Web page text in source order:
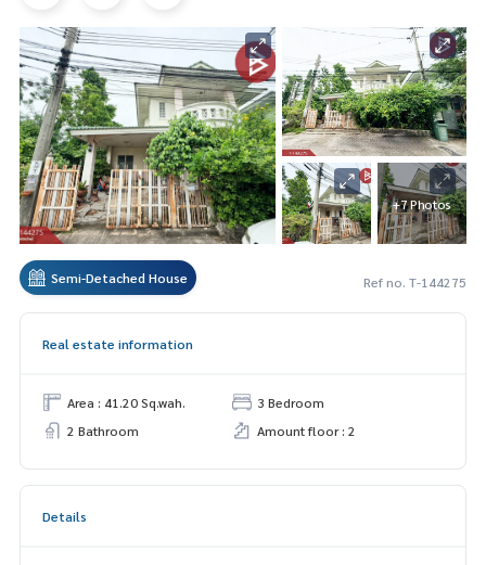
+7 Photos
Semi-Detached House Ref no. T-144275
Real estate information
Area : 41.20 Sq.wah.
3 Bedroom
2 Bathroom
Amount floor : 2
Details